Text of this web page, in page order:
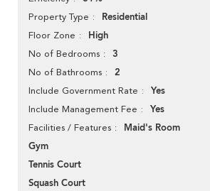
Property Type Residential
Floor Zone High
No of Bedrooms 3
No of Bathrooms 2
Include Government Rate Yes
Include Management Fee Yes
Facilities / Features
Maid's Room
Gym
Tennis Court
Squash Court